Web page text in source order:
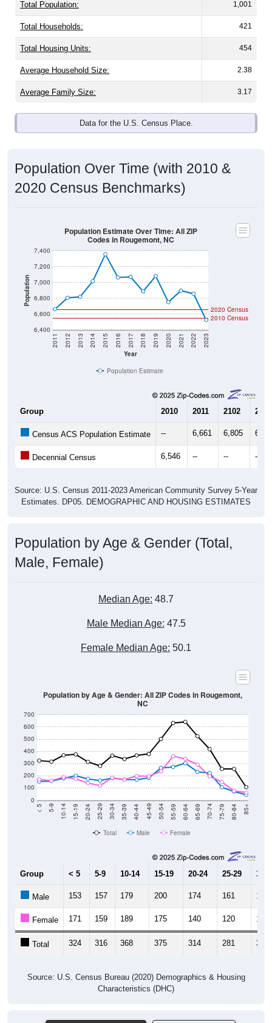
Total Population: 1,001
Total Households: 421
Total Housing Units: 454
Average Household Size: 2.38
Average Family Size: 3.17
Data for the U.S. Census Place.
Population Over Time (with 2010 &
2020 Census Benchmarks)
Population
6,400
6,600
6,800
7,000
7,200
7,400
Year
2011 2012 2013 2014 2015 2016 2017 2018 2019 2020 2021 2022 2023
2020 Census
2010 Census
Population Estimate Over Time: All ZIP
Codes in Rougemont, NC
Population Estimate
Group 2010 2011 2102 2013
Census ACS Population Estimate -- 6,661 6,805
Decennial Census 6,546 -- -- --
Source: U.S. Census 2011-2023 American Community Survey 5-Year
Estimates. DP05. DEMOGRAPHIC AND HOUSING ESTIMATES
Population by Age & Gender (Total,
Male, Female)
Median Age: 48.7
Male Median Age: 47.5
Female Median Age: 50.1
0
100
200
300
400
500
600
700
< 5 5-9 10-14 15-19 20-24 25-29 30-34 35-39 40-44 45-49 50-54 55-59 60-64 65-69 70-74 75-79 80-84 85+
Population by Age & Gender: All ZIP Codes in Rougemont,
NC
Total Male Female
Group < 5 5-9 10-14 15-19 20-24 25-29 30-
Male 153 157 179 200 174 161 181
Female 171 159 189 175 140 120 184
Total 324 316 368 375 314 281 365
Source: U.S. Census Bureau (2020) Demographics & Housing
Characteristics (DHC)